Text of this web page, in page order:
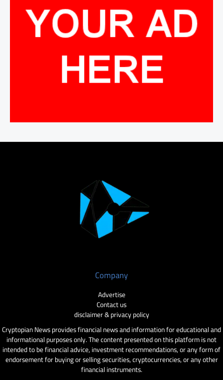
Company
Advertise
Contact us
disclaimer & privacy policy
Cryptopian News provides financial news and information for educational and
informational purposes only. The content presented on this platform is not
intended to be financial advice, investment recommendations, or any form of
endorsement for buying or selling securities, cryptocurrencies, or any other
financial instruments.